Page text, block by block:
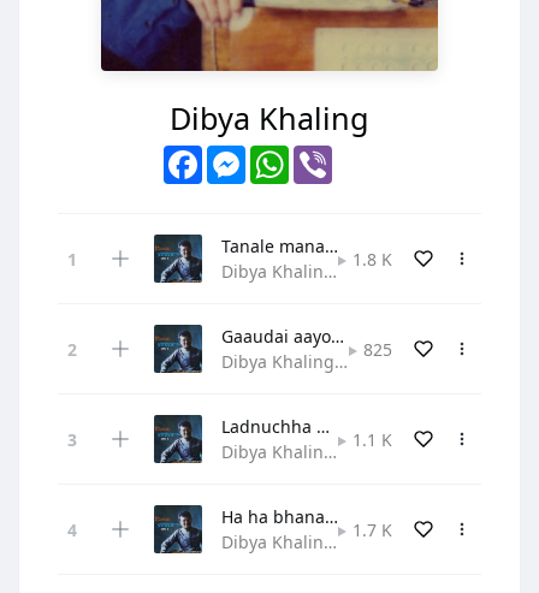
Dibya Khaling
FacebookMessenger
WhatsApp
Tanale manale mero jeewanle
Dibya Khaling • Praise and Worship
1.8 K
Gaaudai aayou lahai satyako sandesh
Dibya Khaling • Gospel
825
Ladnuchha dherai sangram yahaa
Dibya Khaling • Hymn
1.1 K
Ha ha bhanau sabaile mili
Dibya Khaling • Gospel
1.7 K